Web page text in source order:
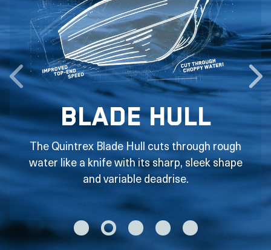
Blade Hull
The Quintrex Blade Hull cuts through rough
water like a knife with its sharp, sleek shape
and variable deadrise.